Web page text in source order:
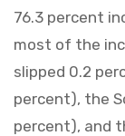
76.3 percent
most of the
slipped 0.2
percent), the
percent), and